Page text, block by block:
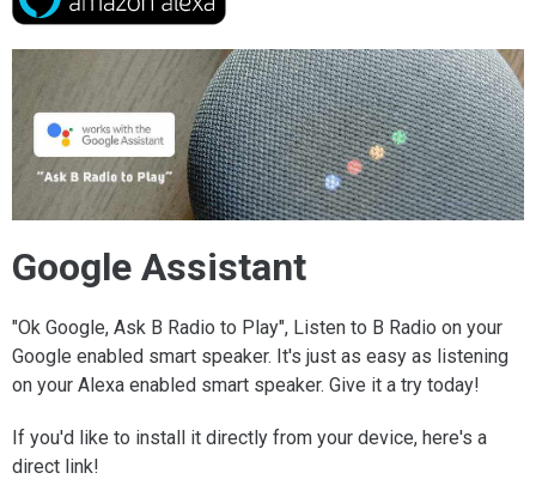
Google Assistant
"Ok Google, Ask B Radio to Play", Listen to B Radio on your
Google enabled smart speaker. It's just as easy as listening
on your Alexa enabled smart speaker. Give it a try today!
If you'd like to install it directly from your device, here's a
direct link!